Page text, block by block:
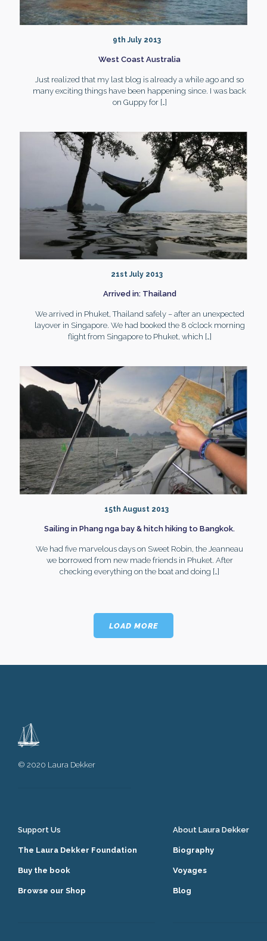
9th July 2013
West Coast Australia
Just realized that my last blog is already a while ago and so
many exciting things have been happening since. I was back
on Guppy for[…]
21st July 2013
Arrived in: Thailand
We arrived in Phuket, Thailand safely – after an unexpected
layover in Singapore. We had booked the 8 o’clock morning
flight from Singapore to Phuket, which […]
15th August 2013
Sailing in Phang nga bay & hitch hiking to Bangkok.
We had five marvelous days on Sweet Robin, the Jeanneau
we borrowed from new made friends in Phuket. After
checking everything on the boat and doing […]
LOAD MORE
© 2020 Laura Dekker
Support Us
The Laura Dekker Foundation
Buy the book
Browse our Shop
About Laura Dekker
Biography
Voyages
Blog